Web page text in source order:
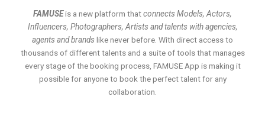
FAMUSEis a new platform thatconnects Models, Actors,
Influencers, Photographers, Artists and talents with agencies,
agents and brands like never before. With direct access to
thousands of different talents and a suite of tools that manages
every stage of the booking process, FAMUSE App is making it
possible for anyone to book the perfect talent for any
collaboration.